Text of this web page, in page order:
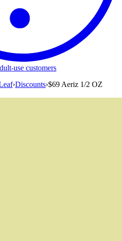
use customers
›Discounts›$69 Aeriz 1/2 OZ